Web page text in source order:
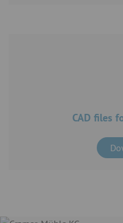
CAD files